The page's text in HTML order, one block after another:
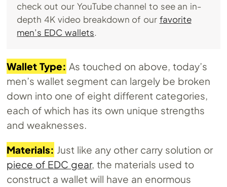
check out our YouTube channel to see an in-
depth 4K video breakdown of our favorite
men’s EDC wallets.
Wallet Type: As touched on above, today’s
men’s wallet segment can largely be broken
down into one of eight different categories,
each of which has its own unique strengths
and weaknesses.
Materials: Just like any other carry solution or
piece of EDC gear, the materials used to
construct a wallet will have an enormous